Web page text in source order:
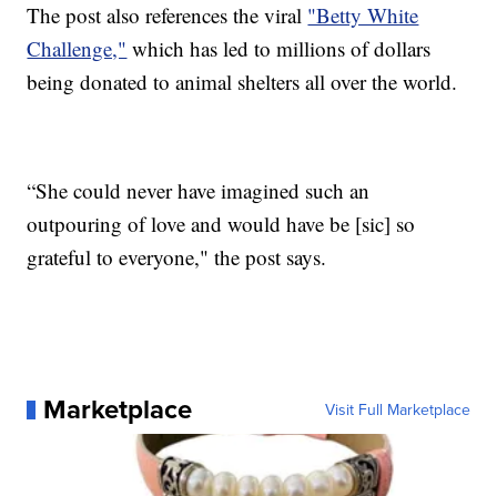
The post also references the viral "Betty White
Challenge," which has led to millions of dollars
being donated to animal shelters all over the world.
“She could never have imagined such an
outpouring of love and would have be [sic] so
grateful to everyone," the post says.
Marketplace Visit Full Marketplace